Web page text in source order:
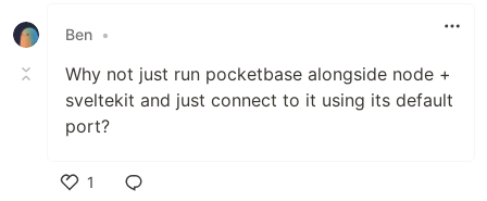
Ben •
Why not just run pocketbase alongside node +
sveltekit and just connect to it using its default
port?
1